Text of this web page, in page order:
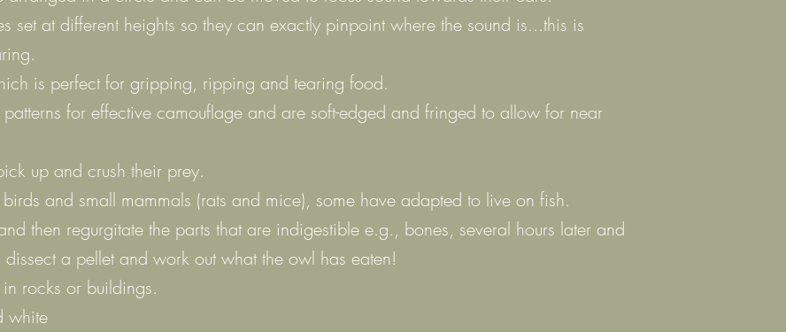
set at different heights so they can exactly pinpoint where the sound is...this is
is perfect for gripping, ripping and tearing food.
for effective camouflage and are soft-edged and fringed to allow for near
up and crush their prey.
and small mammals (rats and mice), some have adapted to live on fish.
then regurgitate the parts that are indigestible e.g., bones, several hours later and
a pellet and work out what the owl has eaten!
rocks or buildings.
white